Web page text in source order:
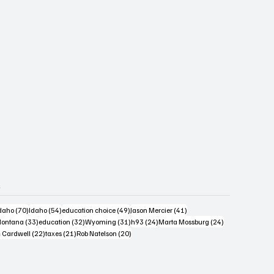
posts(70)70 posts
Idaho (54)54 posts
education choice (49)49 posts
Jason Mercier (41)41 posts
posts (33)33 posts
education (32)32 posts
Wyoming (31)31 posts
h93 (24)24 posts
Marta Mossburg (24)24 posts
Cardwell (22)22 posts
taxes (21)21 posts
Rob Natelson (20)20 posts